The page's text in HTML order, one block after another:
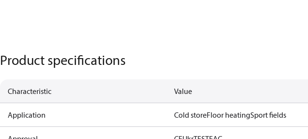
Product specifications
Characteristic Value
Application Cold storeFloor heatingSport fields